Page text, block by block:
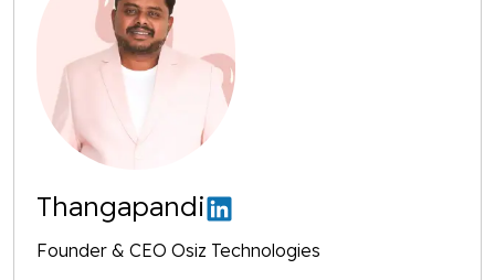
Thangapandi
Founder & CEO Osiz Technologies